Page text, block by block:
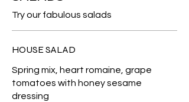
Try our fabulous salads
HOUSE SALAD
Spring mix, heart romaine, grape
tomatoes with honey sesame
dressing